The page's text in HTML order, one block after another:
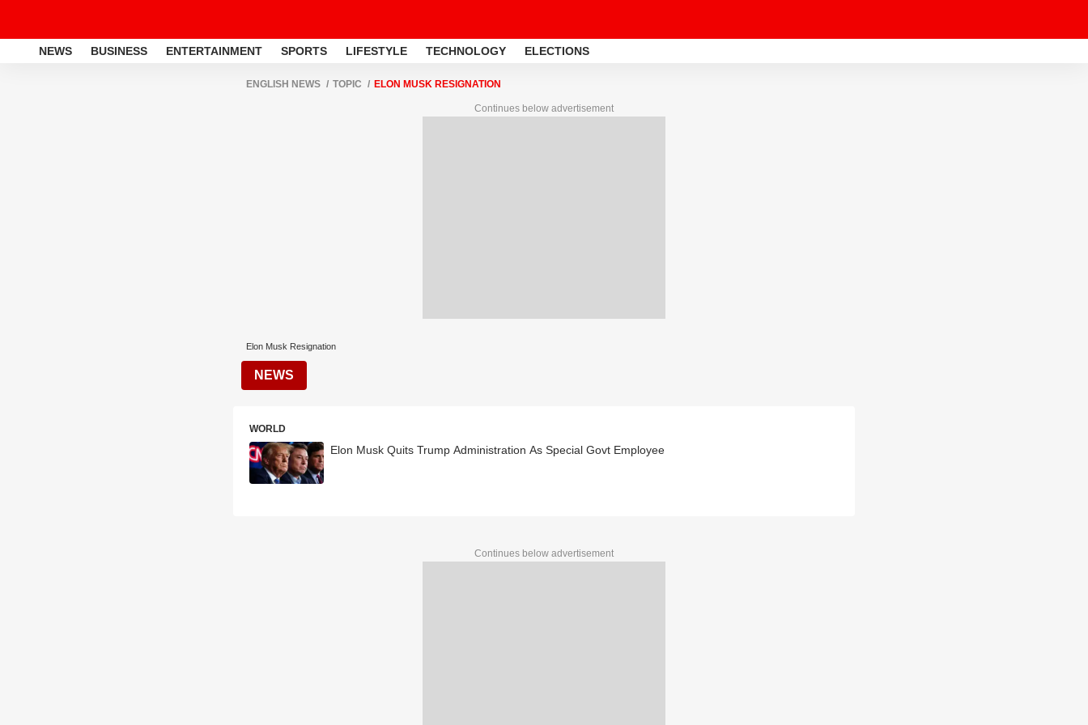
NEWS BUSINESS ENTERTAINMENT SPORTS LIFESTYLE TECHNOLOGY ELECTIONS
ENGLISH NEWS TOPIC ELON MUSK RESIGNATION
Continues below advertisement
Elon Musk Resignation
NEWS
WORLD
Elon Musk Quits Trump Administration As Special Govt Employee
Continues below advertisement